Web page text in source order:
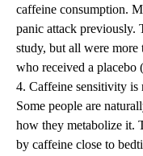
caffeine consumption.
panic attack previously.
study, but all were
who received a placebo
4. Caffeine sensitivity is
Some people are
how they metabolize it.
by caffeine close to